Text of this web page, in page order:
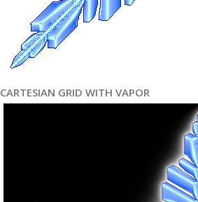
CARTESIAN GRID WITH VAPOR